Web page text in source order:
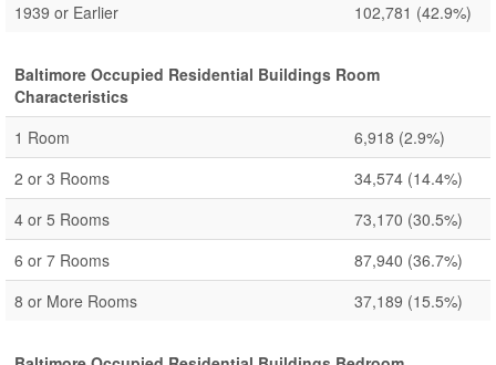
1939 or Earlier
102,781 (42.9%)
Baltimore Occupied Residential Buildings Room
Characteristics
1 Room
6,918 (2.9%)
2 or 3 Rooms
34,574 (14.4%)
4 or 5 Rooms
73,170 (30.5%)
6 or 7 Rooms
87,940 (36.7%)
8 or More Rooms
37,189 (15.5%)